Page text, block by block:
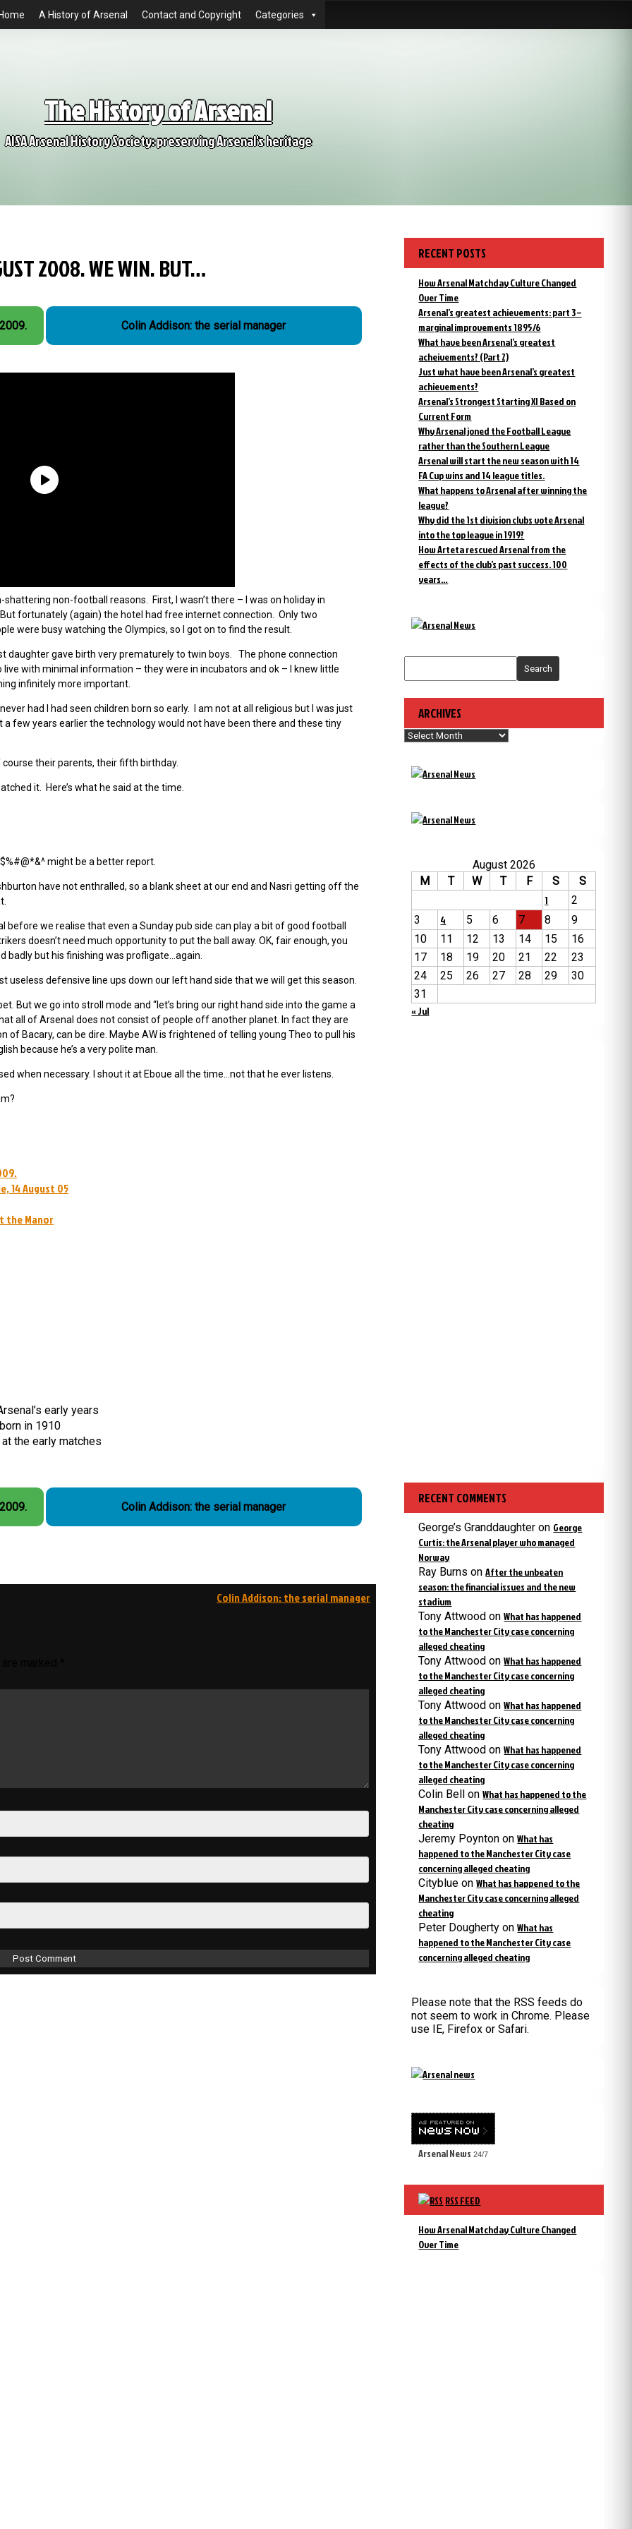
Home A History of Arsenal Contact and Copyright Categories
The History of Arsenal
AISA Arsenal History Society: preserving Arsenal's heritage
2008. WE WIN. BUT…
Colin Addison: the serial manager
non-football reasons. First, I wasn’t there – I was on holiday in
fortunately (again) the hotel had free internet connection. Only two
were busy watching the Olympics, so I got on to find the result.
daughter gave birth very prematurely to twin boys. The phone connection
with minimal information – they were in incubators and ok – I knew little
infinitely more important.
had I had seen children born so early. I am not at all religious but I was just
few years earlier the technology would not have been there and these tiny
their parents, their fifth birthday.
it. Here’s what he said at the time.
might be a better report.
have not enthralled, so a blank sheet at our end and Nasri getting off the
we realise that even a Sunday pub side can play a bit of good football
doesn’t need much opportunity to put the ball away. OK, fair enough, you
badly but his finishing was profligate…again.
useless defensive line ups down our left hand side that we will get this season.
But we go into stroll mode and “let’s bring our right hand side into the game a
all of Arsenal does not consist of people off another planet. In fact they are
Bacary, can be dire. Maybe AW is frightened of telling young Theo to pull his
because he’s a very polite man.
when necessary. I shout it at Eboue all the time…not that he ever listens.
14 August 05
the Manor
early years
in 1910
the early matches
Colin Addison: the serial manager
Colin Addison: the serial manager
RECENT POSTS
How Arsenal Matchday Culture Changed
Over Time
Arsenal’s greatest achievements: part 3 –
marginal improvements 1895/6
What have been Arsenal’s greatest
acheivements? (Part 2)
Just what have been Arsenal’s greatest
achievements?
Arsenal’s Strongest Starting XI Based on
Current Form
Why Arsenal joned the Football League
rather than the Southern League
Arsenal will start the new season with 14
FA Cup wins and 14 league titles.
What happens to Arsenal after winning the
league?
Why did the 1st division clubs vote Arsenal
into the top league in 1919?
How Arteta rescued Arsenal from the
effects of the club’s past success. 100
years…
Search
ARCHIVES
Archives
August 2026
M
T W T F S
S
1
2
3
4 5 6 7 8
9
10
11 12 13 14 15
16
17
18 19 20 21 22
23
24
25 26 27 28 29
30
31
« Jul
RECENT COMMENTS
George’s Granddaughter on George
Curtis: the Arsenal player who managed
Norway
Ray Burns onAfter the unbeaten
season: the financial issues and the new
stadium
Tony Attwood onWhat has happened
to the Manchester City case concerning
alleged cheating
Tony Attwood onWhat has happened
to the Manchester City case concerning
alleged cheating
Tony Attwood onWhat has happened
to the Manchester City case concerning
alleged cheating
Tony Attwood onWhat has happened
to the Manchester City case concerning
alleged cheating
Colin Bell onWhat has happened to the
Manchester City case concerning alleged
cheating
Jeremy Poynton onWhat has
happened to the Manchester City case
concerning alleged cheating
Cityblue onWhat has happened to the
Manchester City case concerning alleged
cheating
Peter Dougherty onWhat has
happened to the Manchester City case
concerning alleged cheating
Please note that the RSS feeds do
not seem to work in Chrome. Please
use IE, Firefox or Safari.
Arsenal News 24/7
RSS FEED
How Arsenal Matchday Culture Changed
Over Time